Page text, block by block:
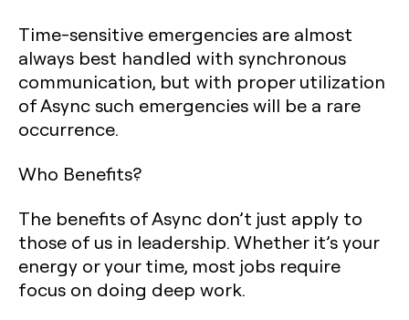
Time-sensitive emergencies are almost
always best handled with synchronous
communication, but with proper utilization
of Async such emergencies will be a rare
occurrence.
Who Benefits?
The benefits of Async don’t just apply to
those of us in leadership. Whether it’s your
energy or your time, most jobs require
focus on doing deep work.